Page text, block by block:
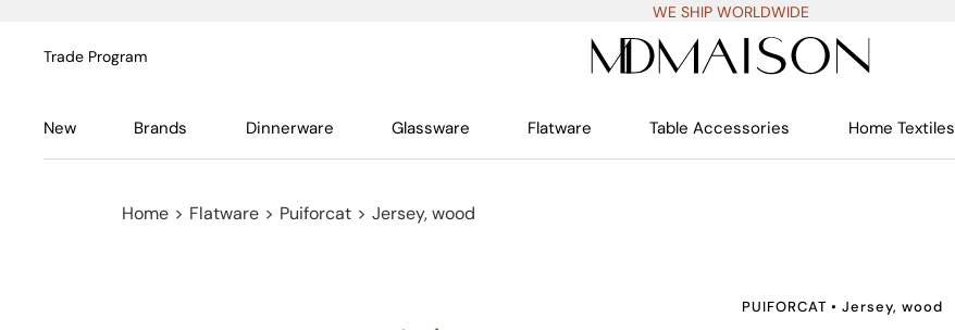
WE SHIP WORLDWIDE
Trade Program
New Brands Dinnerware Glassware Flatware Table Accessories Home Textiles
Home > Flatware > Puiforcat > Jersey, wood
PUIFORCAT • Jersey, wood